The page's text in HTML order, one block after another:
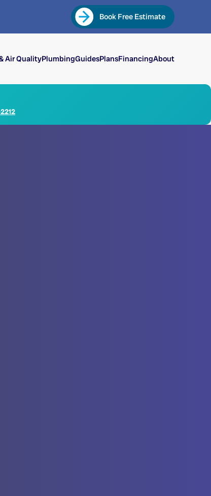
Book Free Estimate
Air QualityPlumbingGuidesPlansFinancingAbout